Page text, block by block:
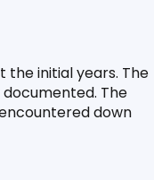
initial years. The
The
down